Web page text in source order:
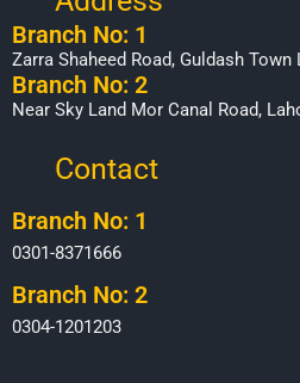
Branch No: 1
Zarra Shaheed Road, Guldash Town
Branch No: 2
Near Sky Land Mor Canal Road,
Contact
Branch No: 1
0301-8371666
Branch No: 2
0304-1201203